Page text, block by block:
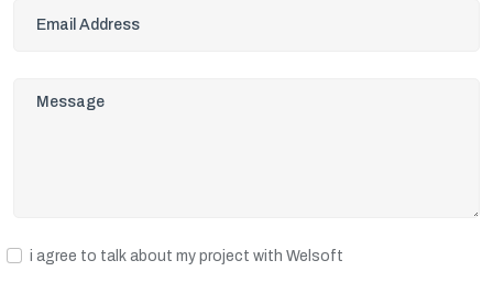
i agree to talk about my project with Welsoft